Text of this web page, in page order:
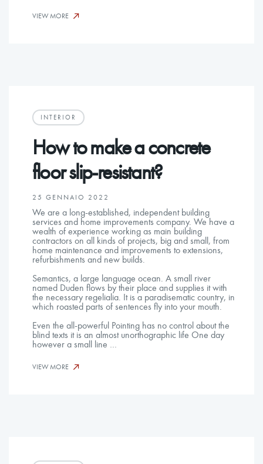
VIEW MORE
INTERIOR
How to make a concrete
floor slip-resistant?
25 GENNAIO 2022
We are a long-established, independent building
services and home improvements company. We have a
wealth of experience working as main building
contractors on all kinds of projects, big and small, from
home maintenance and improvements to extensions,
refurbishments and new builds.
Semantics, a large language ocean. A small river
named Duden flows by their place and supplies it with
the necessary regelialia. It is a paradisematic country, in
which roasted parts of sentences fly into your mouth.
Even the all-powerful Pointing has no control about the
blind texts it is an almost unorthographic life One day
however a small line …
VIEW MORE